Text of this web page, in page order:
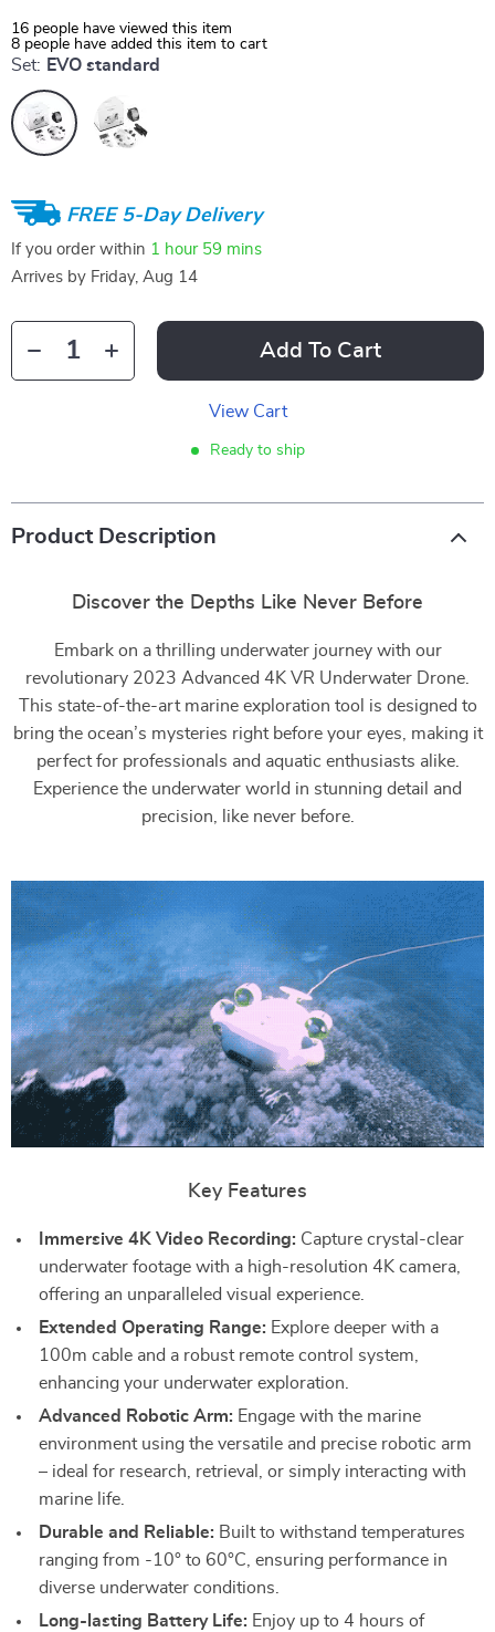
16 people have viewed this item
8 people have added this item to cart
Set: EVO standard
FREE 5-Day Delivery
If you order within 1 hour 59 mins
Arrives by Friday, Aug 14
Add To Cart
View Cart
Ready to ship
Product Description
Discover the Depths Like Never Before
Embark on a thrilling underwater journey with our
revolutionary 2023 Advanced 4K VR Underwater Drone.
This state-of-the-art marine exploration tool is designed to
bring the ocean’s mysteries right before your eyes, making it
perfect for professionals and aquatic enthusiasts alike.
Experience the underwater world in stunning detail and
precision, like never before.
Key Features
Immersive 4K Video Recording: Capture crystal-clear
underwater footage with a high-resolution 4K camera,
offering an unparalleled visual experience.
Extended Operating Range: Explore deeper with a
100m cable and a robust remote control system,
enhancing your underwater exploration.
Advanced Robotic Arm: Engage with the marine
environment using the versatile and precise robotic arm
– ideal for research, retrieval, or simply interacting with
marine life.
Durable and Reliable: Built to withstand temperatures
ranging from -10° to 60°C, ensuring performance in
diverse underwater conditions.
Long-lasting Battery Life: Enjoy up to 4 hours of